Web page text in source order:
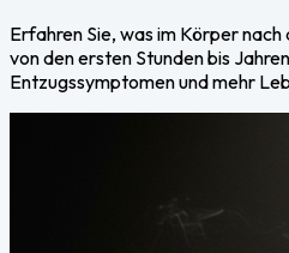
Erfahren Sie, was im Körper
von den ersten Stunden bis
Entzugssymptomen und mehr